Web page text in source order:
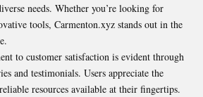
needs. Whether you’re looking for
tools, Carmenton.xyz stands out in the
to customer satisfaction is evident through
and testimonials. Users appreciate the
resources available at their fingertips.